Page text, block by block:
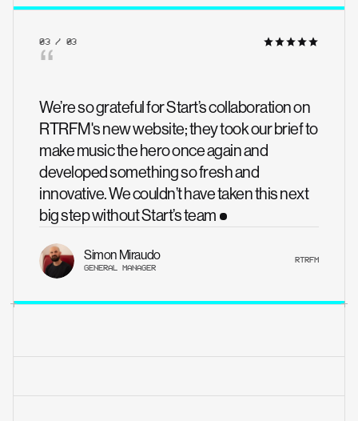
03 / 03
“
We’re so grateful for Start’s collaboration on
RTRFM's new website; they took our brief to
make music the hero once again and
developed something so fresh and
innovative. We couldn’t have taken this next
big step without Start’s team
Simon Miraudo
GENERAL MANAGER
RTRFM